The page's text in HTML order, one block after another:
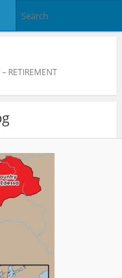
RETIREMENT